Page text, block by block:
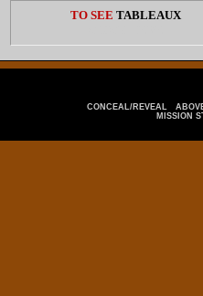
TO SEE TABLEAUX
CONCEAL/REVEAL
MISSION